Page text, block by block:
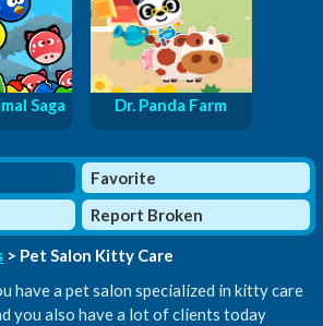
Saga Dr. Panda Farm
Favorite
Report Broken
> Pet Salon Kitty Care
have a pet salon specialized in kitty care
you also have a lot of clients today